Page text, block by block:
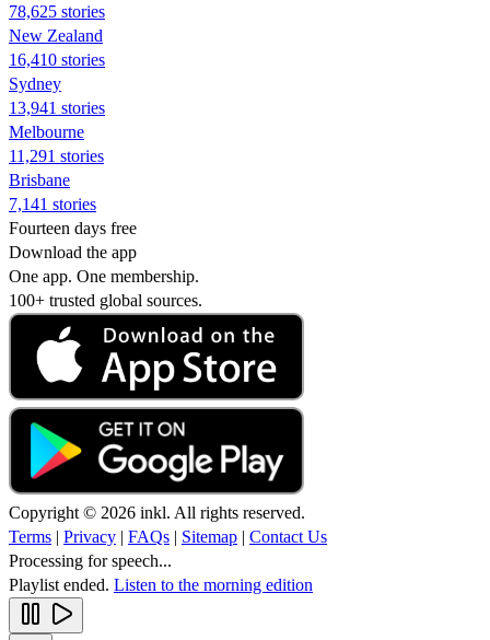
78,625 stories
New Zealand
16,410 stories
Sydney
13,941 stories
Melbourne
11,291 stories
Brisbane
7,141 stories
Fourteen days free
Download the app
One app. One membership.
100+ trusted global sources.
Copyright © 2026 inkl. All rights reserved.
Terms | Privacy | FAQs | Sitemap | Contact Us
Processing for speech...
Playlist ended. Listen to the morning edition